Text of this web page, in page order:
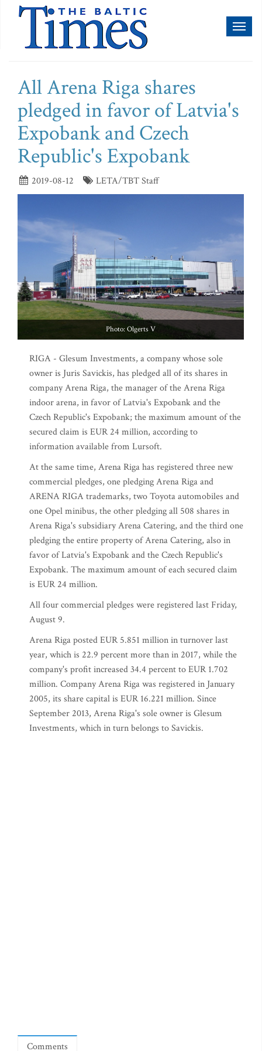
All Arena Riga shares
pledged in favor of Latvia's
Expobank and Czech
Republic's Expobank
2019-08-12 LETA/TBT Staff
Photo: Olgerts V
RIGA - Glesum Investments, a company whose sole
owner is Juris Savickis, has pledged all of its shares in
company Arena Riga, the manager of the Arena Riga
indoor arena, in favor of Latvia's Expobank and the
Czech Republic's Expobank; the maximum amount of the
secured claim is EUR 24 million, according to
information available from Lursoft.
At the same time, Arena Riga has registered three new
commercial pledges, one pledging Arena Riga and
ARENA RIGA trademarks, two Toyota automobiles and
one Opel minibus, the other pledging all 508 shares in
Arena Riga's subsidiary Arena Catering, and the third one
pledging the entire property of Arena Catering, also in
favor of Latvia's Expobank and the Czech Republic's
Expobank. The maximum amount of each secured claim
is EUR 24 million.
All four commercial pledges were registered last Friday,
August 9.
Arena Riga posted EUR 5.851 million in turnover last
year, which is 22.9 percent more than in 2017, while the
company's profit increased 34.4 percent to EUR 1.702
million. Company Arena Riga was registered in January
2005, its share capital is EUR 16.221 million. Since
September 2013, Arena Riga's sole owner is Glesum
Investments, which in turn belongs to Savickis.
Comments